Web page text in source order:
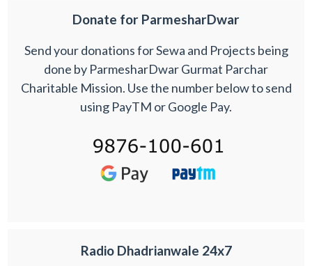
Donate for ParmesharDwar
Send your donations for Sewa and Projects being
done by ParmesharDwar Gurmat Parchar
Charitable Mission. Use the number below to send
using PayTM or Google Pay.
Radio Dhadrianwale 24x7